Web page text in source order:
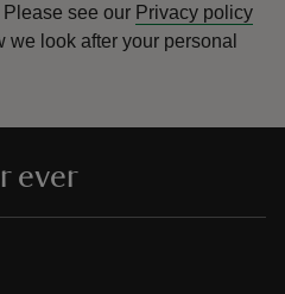
Please see our Privacy policy
we look after your personal
ever